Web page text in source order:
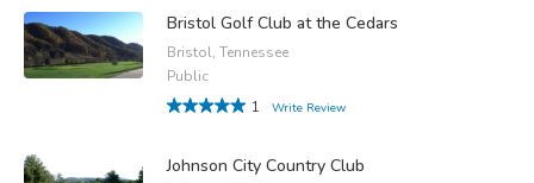
Bristol Golf Club at the Cedars
Bristol, Tennessee
Public
1
Write Review
Johnson City Country Club